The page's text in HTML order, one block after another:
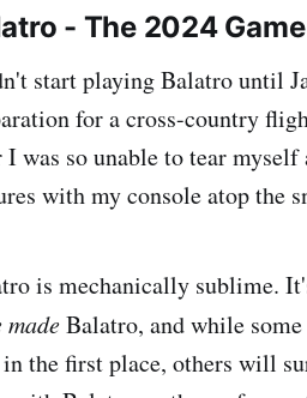
- The 2024
start playing Balatro until
for a cross-country
I was so unable to tear
with my console atop the
is mechanically sublime.
madeBalatro, and while
the first place, others will